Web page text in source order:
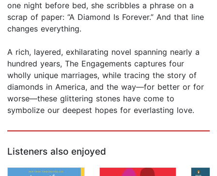
one night before bed, she scribbles a phrase on a
scrap of paper: “A Diamond Is Forever.” And that line
changes everything.
A rich, layered, exhilarating novel spanning nearly a
hundred years, The Engagements captures four
wholly unique marriages, while tracing the story of
diamonds in America, and the way—for better or for
worse—these glittering stones have come to
symbolize our deepest hopes for everlasting love.
Listeners also enjoyed